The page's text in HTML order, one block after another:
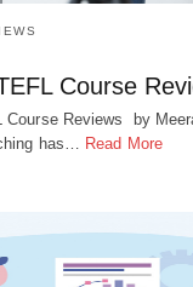
Course
Course Reviews by
has…
Read More